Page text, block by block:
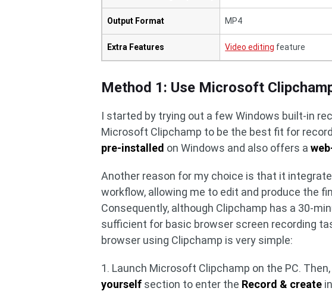
Output Format MP4
Extra Features Video editing feature
Method 1: Use Microsoft
I started by trying out a few Windows built-in
Microsoft Clipchamp to be the best fit for
pre-installed on Windows and also offers a
Another reason for my choice is that it
workflow, allowing me to edit and produce the
Consequently, although Clipchamp has a 30-
sufficient for basic browser screen recording
browser using Clipchamp is very simple:
1. Launch Microsoft Clipchamp on the PC.
yourself section to enter the Record & create